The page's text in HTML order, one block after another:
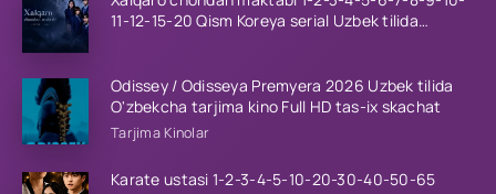
11-12-15-20 Qism Koreya serial Uzbek tilida
Odissey / Odisseya Premyera 2026 Uzbek tilida
O'zbekcha tarjima kino Full HD tas-ix skachat
Tarjima Kinolar
Karate ustasi 1-2-3-4-5-10-20-30-40-50-65